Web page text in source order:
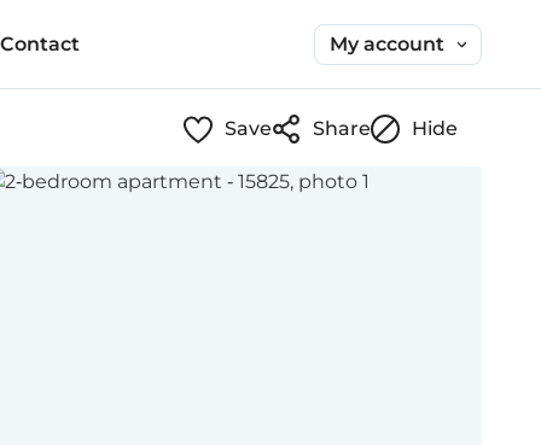
Contact My account
Save Share Hide